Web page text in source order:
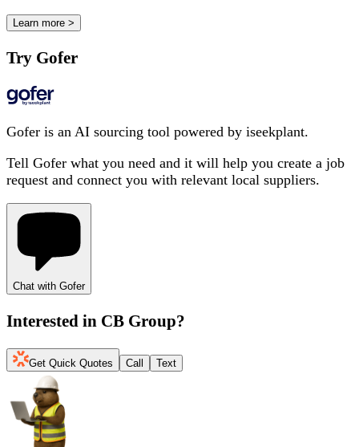
Learn more >
Try Gofer
Gofer is an AI sourcing tool powered by iseekplant.
Tell Gofer what you need and it will help you create a job
request and connect you with relevant local suppliers.
Chat with Gofer
Interested in CB Group?
Get Quick Quotes Call Text